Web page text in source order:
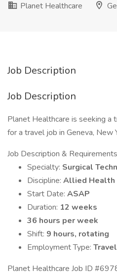
Planet Healthcare
Job Description
Job Description
Planet Healthcare is seeking a
for a travel job in Geneva, New
Job Description & Requirements
Specialty: Surgical
Discipline: Allied Health
Start Date: ASAP
Duration: 12 weeks
36 hours per week
Shift: 9 hours, rotating
Employment Type: Travel
Planet Healthcare Job ID